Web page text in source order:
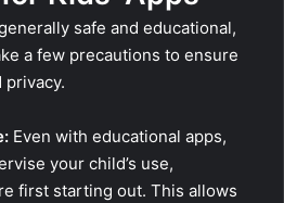
safe and educational,
a few precautions to ensure
privacy.
Even with educational apps,
your child’s use,
first starting out. This allows